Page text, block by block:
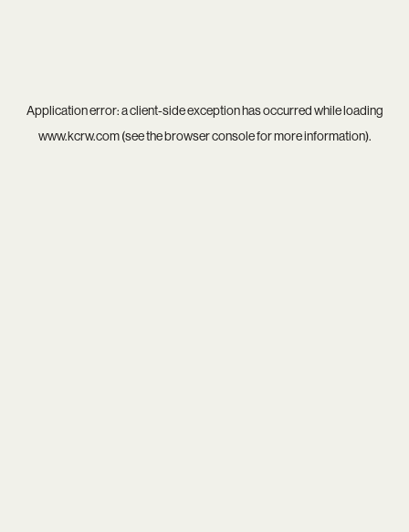
Application error: aclient-side exception has occurred while loading
www.kcrw.com(see thebrowser consolefor more information).